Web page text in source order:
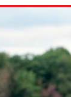
clipboard.
Paste the link
assignments
but are not
Edmodo.